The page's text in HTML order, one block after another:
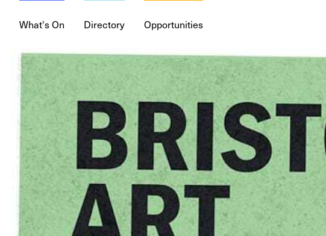
What's On Directory Opportunities